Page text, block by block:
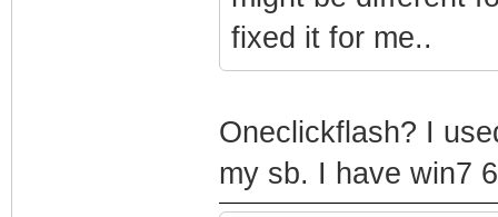
fixed it for me..
Oneclickflash? I
my sb. I have win7